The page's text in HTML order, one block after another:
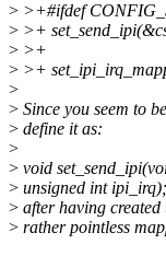
> >+#ifdef
> >+
> >+
> >+
>
> Since you seem to
> define it as:
>
> void
> unsigned int ipi_irq);
> after having
> rather pointless